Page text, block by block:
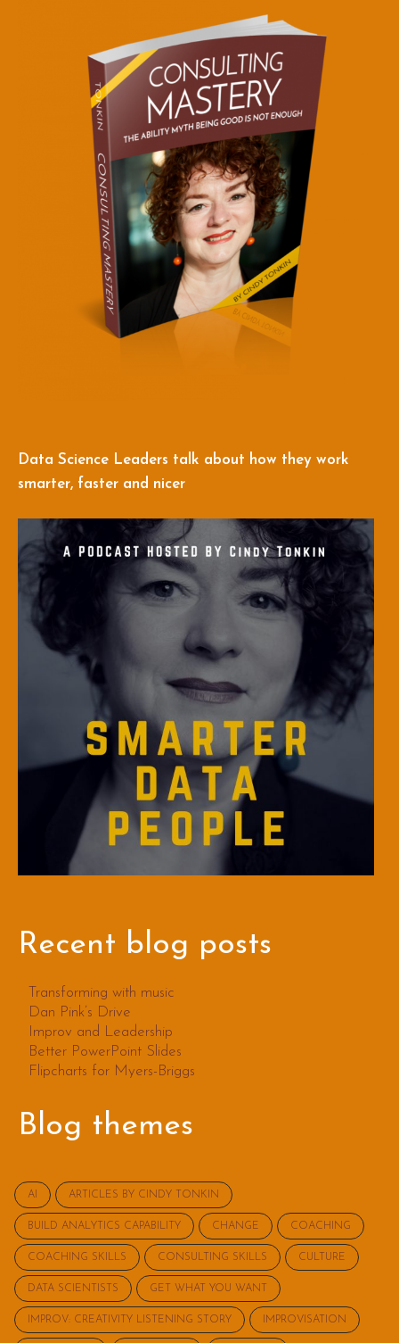
Data Science Leaders talk about how they work
smarter, faster and nicer
Recent blog posts
Transforming with music
Dan Pink’s Drive
Improv and Leadership
Better PowerPoint Slides
Flipcharts for Myers-Briggs
Blog themes
AI ARTICLES BY CINDY TONKIN
BUILD ANALYTICS CAPABILITY CHANGE COACHING
COACHING SKILLS CONSULTING SKILLS CULTURE
DATA SCIENTISTS GET WHAT YOU WANT
IMPROV: CREATIVITY LISTENING STORY IMPROVISATION